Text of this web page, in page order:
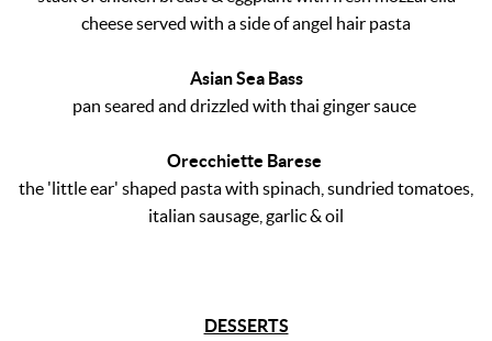
cheese served with a side of angel hair pasta
Asian Sea Bass
pan seared and drizzled with thai ginger sauce
Orecchiette Barese
the 'little ear' shaped pasta with spinach, sundried tomatoes,
italian sausage, garlic & oil
DESSERTS